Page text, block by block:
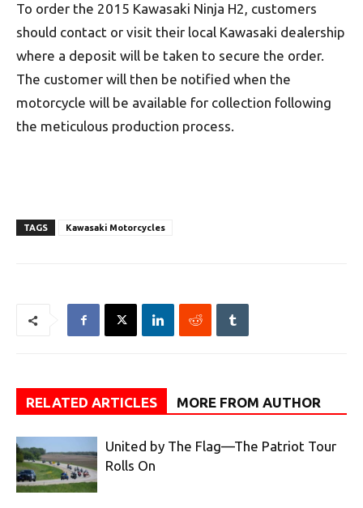
To order the 2015 Kawasaki Ninja H2, customers
should contact or visit their local Kawasaki dealership
where a deposit will be taken to secure the order.
The customer will then be notified when the
motorcycle will be available for collection following
the meticulous production process.
TAGS Kawasaki Motorcycles
RELATED ARTICLES MORE FROM AUTHOR
United by The Flag—The Patriot Tour
Rolls On